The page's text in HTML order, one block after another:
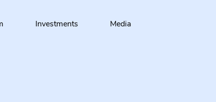
Investments Media